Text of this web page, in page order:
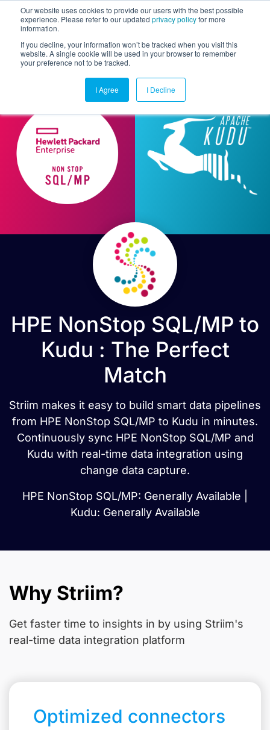
Our website uses cookies to provide our users with the best possible
experience. Please refer to our updated privacy policyfor more
information.
If you decline, your information won’t be tracked when you visit this
website. A single cookie will be used in your browser to remember
your preference not to be tracked.
I Agree I Decline
HPE NonStop SQL/MP to
Kudu : The Perfect
Match
Striim makes it easy to build smart data pipelines
from HPE NonStop SQL/MP to Kudu in minutes.
Continuously sync HPE NonStop SQL/MP and
Kudu with real-time data integration using
change data capture.
HPE NonStop SQL/MP: Generally Available |
Kudu: Generally Available
Why Striim?
Get faster time to insights in by using Striim's
real-time data integration platform
Optimized connectors